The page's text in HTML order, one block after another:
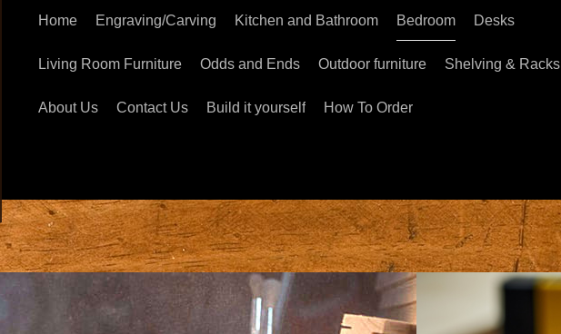
Home Engraving/Carving Kitchen and Bathroom Bedroom Desks
Living Room Furniture Odds and Ends Outdoor furniture Shelving & Racks
About Us Contact Us Build it yourself How To Order